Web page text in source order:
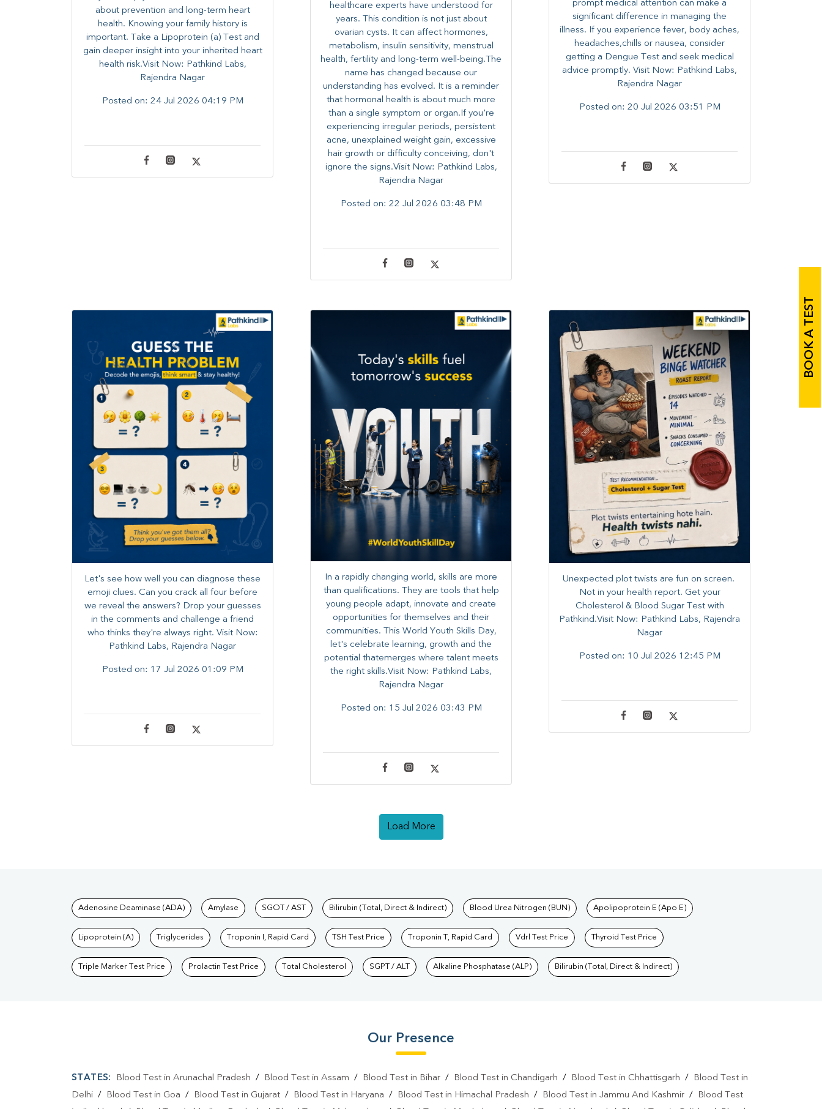
about prevention and long-term heart
health. ​Knowing your family history is
important. Take a Lipoprotein (a) Test and
gain deeper insight into your inherited heart
health risk.Visit Now: Pathkind Labs,
Rajendra Nagar
Posted on: 24 Jul 2026 04:19 PM
healthcare experts have understood for
years. This condition is not just about
ovarian cysts. It can affect hormones,
metabolism, insulin sensitivity, menstrual
health, fertility and long-term well-being.The
name has changed because our
understanding has evolved. It is a reminder
that hormonal health is about much more
than a single symptom or organ.If you're
experiencing irregular periods, persistent
acne, unexplained weight gain, excessive
hair growth or difficulty conceiving, don't
ignore the signs.Visit Now: Pathkind Labs,
Rajendra Nagar
Posted on: 22 Jul 2026 03:48 PM
prompt medical attention can make a
significant difference in managing the
illness. ​​If you experience fever, body aches,
headaches,chills or nausea, consider
getting a Dengue Test and seek medical
advice promptly. ​Visit Now: Pathkind Labs,
Rajendra Nagar
Posted on: 20 Jul 2026 03:51 PM
Let's see how well you can diagnose these
emoji clues. Can you crack all four before
we reveal the answers? ​Drop your guesses
in the comments and challenge a friend
who thinks they're always right. ​Visit Now:
Pathkind Labs, Rajendra Nagar
Posted on: 17 Jul 2026 01:09 PM
In a rapidly changing world, skills are more
than qualifications. They are tools that help
young people adapt, innovate and create
opportunities for themselves and their
communities. ​This World Youth Skills Day,
let's celebrate learning, growth and the
potential thatemerges where talent meets
the right skills.Visit Now: Pathkind Labs,
Rajendra Nagar
Posted on: 15 Jul 2026 03:43 PM
Unexpected plot twists are fun on screen. ​
Not in your health report. ​Get your
Cholesterol & Blood Sugar Test with
Pathkind.Visit Now: Pathkind Labs, Rajendra
Nagar
Posted on: 10 Jul 2026 12:45 PM
Load More
BOOK A TEST
Tests available at Pathkind Labs
Adenosine Deaminase (ADA) Amylase SGOT / AST Bilirubin (Total, Direct & Indirect) Blood Urea Nitrogen (BUN) Apolipoprotein E (Apo E)
Lipoprotein (A) Triglycerides Troponin I, Rapid Card TSH Test Price Troponin T, Rapid Card Vdrl Test Price Thyroid Test Price
Triple Marker Test Price Prolactin Test Price Total Cholesterol SGPT / ALT Alkaline Phosphatase (ALP) Bilirubin (Total, Direct & Indirect)
Our Presence
STATES: Blood Test in Arunachal Pradesh / Blood Test in Assam / Blood Test in Bihar/ Blood Test in Chandigarh / Blood Test in Chhattisgarh /
Blood Test in
Delhi / Blood Test in Goa / Blood Test in Gujarat / Blood Test in Haryana / Blood Test in Himachal Pradesh / Blood Test in Jammu And Kashmir /
Blood Test